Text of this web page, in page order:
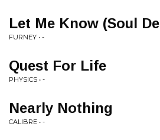
Let Me Know (Soul
FURNEY • -
Quest For Life
PHYSICS • -
Nearly Nothing
CALIBRE • -